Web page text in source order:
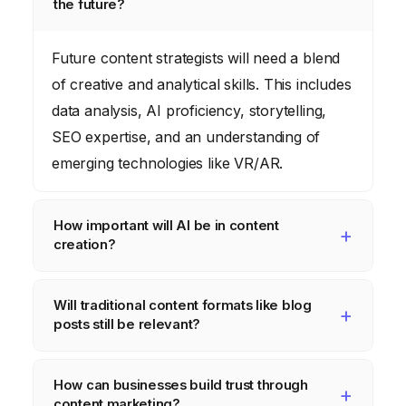
the future?
Future content strategists will need a blend
of creative and analytical skills. This includes
data analysis, AI proficiency, storytelling,
SEO expertise, and an understanding of
emerging technologies like VR/AR.
How important will AI be in content
creation?
with content generation, personalization,
SEO optimization, and data analysis, freeing
level creative and strategic tasks.
Will traditional content formats like blog
posts still be relevant?
need to be more engaging, informative, and
How can businesses build trust through